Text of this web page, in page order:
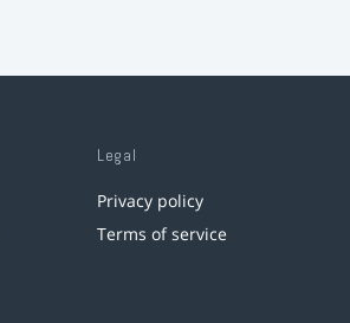
Legal
Privacy policy
Terms of service